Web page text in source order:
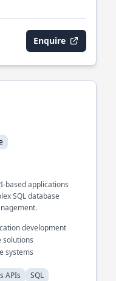
Enquire
based applications
SQL database
development
solutions
systems
APIs SQL